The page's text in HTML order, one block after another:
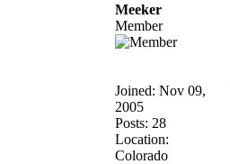
Meeker
Member
Joined: Nov 09,
2005
Posts: 28
Location:
Colorado